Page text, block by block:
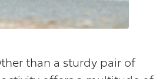
than a sturdy pair of